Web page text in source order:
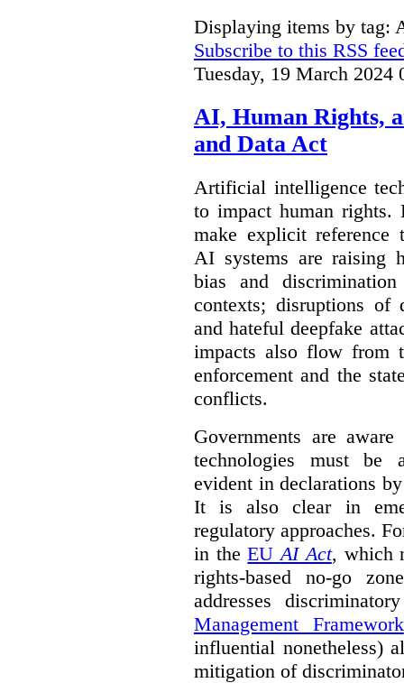
Displaying items by tag:
Subscribe to this RSS
Tuesday, 19 March 2024
AI, Human Rights,
and Data Act
Artificial intelligence
to impact human rights.
make explicit reference
AI systems are raising
bias and
contexts; disruptions of
and hateful deepfake
impacts also flow from
enforcement and the
conflicts.
Governments are
technologies must be
evident in declarations
It is also clear in
regulatory approaches.
in theEUAI Act, which
rights-based no-go
addresses
Management Framework
influential nonetheless)
mitigation of